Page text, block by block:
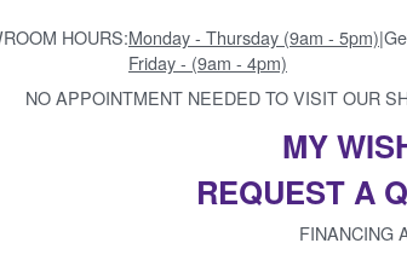
HOURS:Monday - Thursday (9am - 5pm)
Friday - (9am - 4pm)
|
NO APPOINTMENT NEEDED TO VISIT OUR
MY
REQUEST A
FINANCING